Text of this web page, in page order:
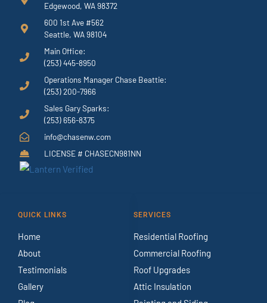
Edgewood, WA 98372
600 1st Ave #562
Seattle, WA 98104
Main Office:
(253) 445-8950
Operations Manager Chase Beattie:
(253) 200-7966
Sales Gary Sparks:
(253) 656-8375
info@chasenw.com
LICENSE # CHASECN981NN
QUICK LINKS
Home
About
Testimonials
Gallery
SERVICES
Residential Roofing
Commercial Roofing
Roof Upgrades
Attic Insulation